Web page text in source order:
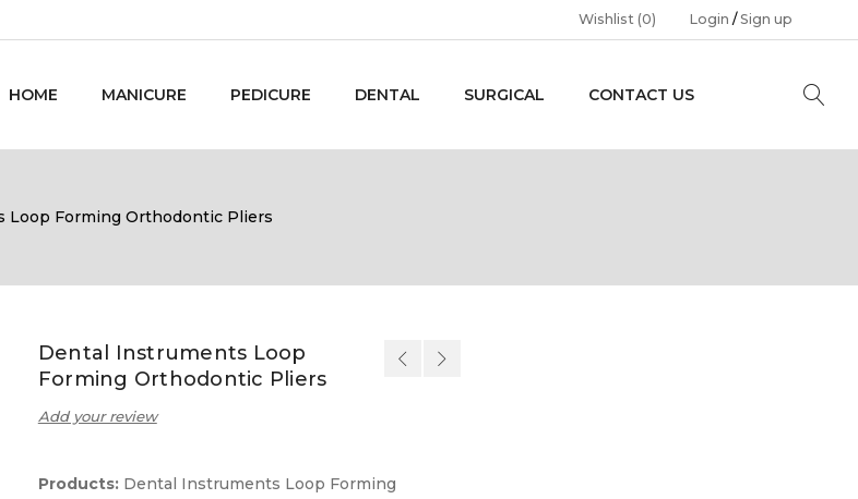
Login /Sign up
Wishlist (0)
HOME MANICURE PEDICURE DENTAL SURGICAL CONTACT US
Loop Forming Orthodontic Pliers
Dental Instruments Loop
Forming Orthodontic Pliers
Add your review
Products:Dental Instruments Loop Forming